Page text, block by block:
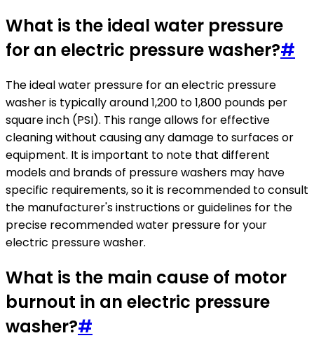
What is the ideal water pressure
for an electric pressure washer?#
The ideal water pressure for an electric pressure
washer is typically around 1,200 to 1,800 pounds per
square inch (PSI). This range allows for effective
cleaning without causing any damage to surfaces or
equipment. It is important to note that different
models and brands of pressure washers may have
specific requirements, so it is recommended to consult
the manufacturer's instructions or guidelines for the
precise recommended water pressure for your
electric pressure washer.
What is the main cause of motor
burnout in an electric pressure
washer?#